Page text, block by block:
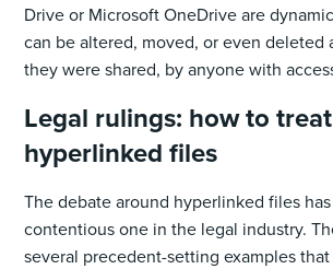
Drive or Microsoft OneDrive are
can be altered, moved, or even deleted
they were shared, by anyone with
Legal rulings: how to treat
hyperlinked files
The debate around hyperlinked files
contentious one in the legal industry.
several precedent-setting examples